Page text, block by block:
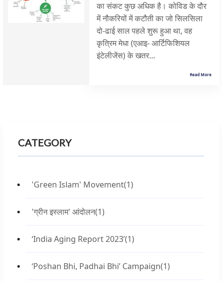
का संकट कुछ अधिक है। कोविड के दौर
में नौकरियों में कटौती का जो सिलसिला
दो-ढाई साल पहले शुरू हुआ था, वह
कृत्रिम मेधा (एआइ- आर्टिफिशियल
इंटेलीजेंस) के खतर...
Read More
CATEGORY
'Green Islam' Movement(1)
'ग्रीन इस्लाम' आंदोलन(1)
‘India Aging Report 2023’(1)
‘Poshan Bhi, Padhai Bhi’ Campaign(1)